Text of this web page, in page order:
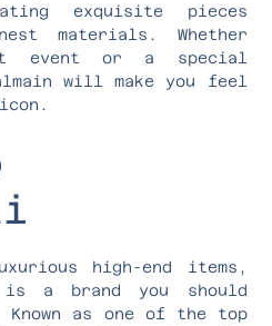
exquisite pieces
materials. Whether
event or a special
will make you feel
high-end items,
a brand you should
as one of the top